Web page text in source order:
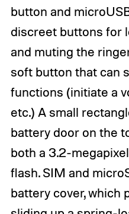
button and
discreet buttons for
and muting the
soft button that can
functions (initiate a
etc.) A small
battery door on the
both a 3.2-
flash. SIM and
battery cover, which